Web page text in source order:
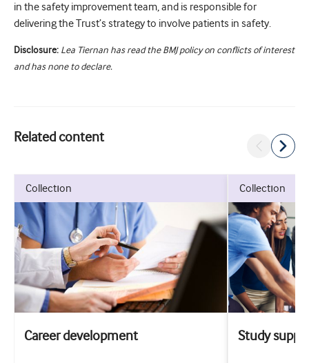
in the safety improvement team, and is responsible for
delivering the Trust’s strategy to involve patients in safety.
Disclosure: Lea Tiernan has read the BMJ policy on conflicts of interest
and has none to declare.
Related content
collection
Career development
collection
Study